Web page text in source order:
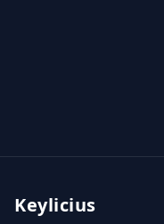
Keylicius